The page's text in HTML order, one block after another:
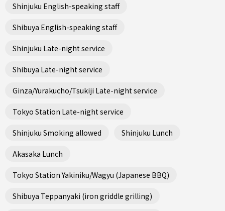
Shinjuku English-speaking staff
Shibuya English-speaking staff
Shinjuku Late-night service
Shibuya Late-night service
Ginza/Yurakucho/Tsukiji Late-night service
Tokyo Station Late-night service
Shinjuku Smoking allowed Shinjuku Lunch
Akasaka Lunch
Tokyo Station Yakiniku/Wagyu (Japanese BBQ)
Shibuya Teppanyaki (iron griddle grilling)